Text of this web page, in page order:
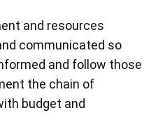
and resources
communicated so
and follow those
the chain of
budget and